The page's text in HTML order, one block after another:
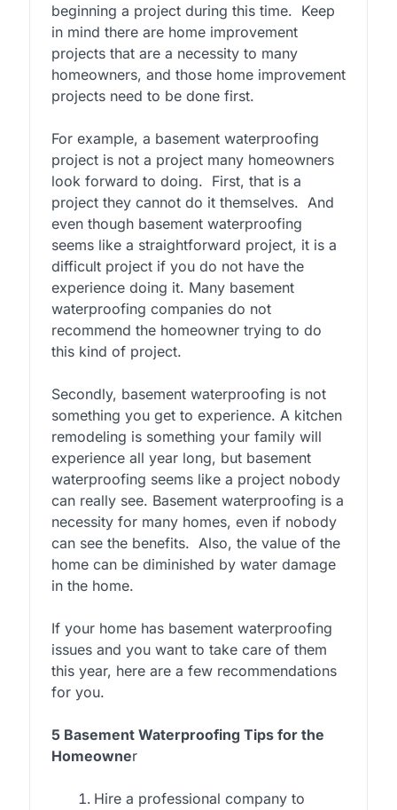
beginning a project during this time. Keep
in mind there are home improvement
projects that are a necessity to many
homeowners, and those home improvement
projects need to be done first.
For example, a basement waterproofing
project is not a project many homeowners
look forward to doing. First, that is a
project they cannot do it themselves. And
even though basement waterproofing
seems like a straightforward project, it is a
difficult project if you do not have the
experience doing it. Many basement
waterproofing companies do not
recommend the homeowner trying to do
this kind of project.
Secondly, basement waterproofing is not
something you get to experience. A kitchen
remodeling is something your family will
experience all year long, but basement
waterproofing seems like a project nobody
can really see. Basement waterproofing is a
necessity for many homes, even if nobody
can see the benefits. Also, the value of the
home can be diminished by water damage
in the home.
If your home has basement waterproofing
issues and you want to take care of them
this year, here are a few recommendations
for you.
5 Basement Waterproofing Tips for the
Homeowner
Hire a professional company to